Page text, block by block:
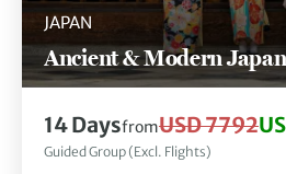
JAPAN
Ancient & Modern Japan
14 DaysfromUSD 7792
Guided Group (Excl. Flights)